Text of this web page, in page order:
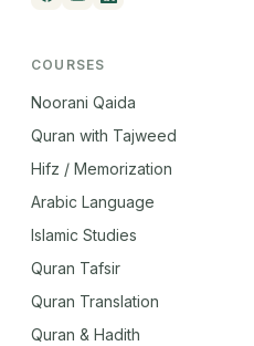
COURSES
Noorani Qaida
Quran with Tajweed
Hifz / Memorization
Arabic Language
Islamic Studies
Quran Tafsir
Quran Translation
Quran & Hadith